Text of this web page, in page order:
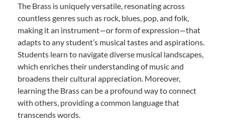
The Brass is uniquely versatile, resonating across
countless genres such as rock, blues, pop, and folk,
making it an instrument—or form of expression—that
adapts to any student’s musical tastes and aspirations.
Students learn to navigate diverse musical landscapes,
which enriches their understanding of music and
broadens their cultural appreciation. Moreover,
learning the Brass can be a profound way to connect
with others, providing a common language that
transcends words.